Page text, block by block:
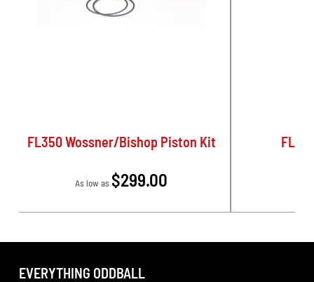
FL350 Wossner/Bishop Piston Kit
As low as $299.00
EVERYTHING ODDBALL